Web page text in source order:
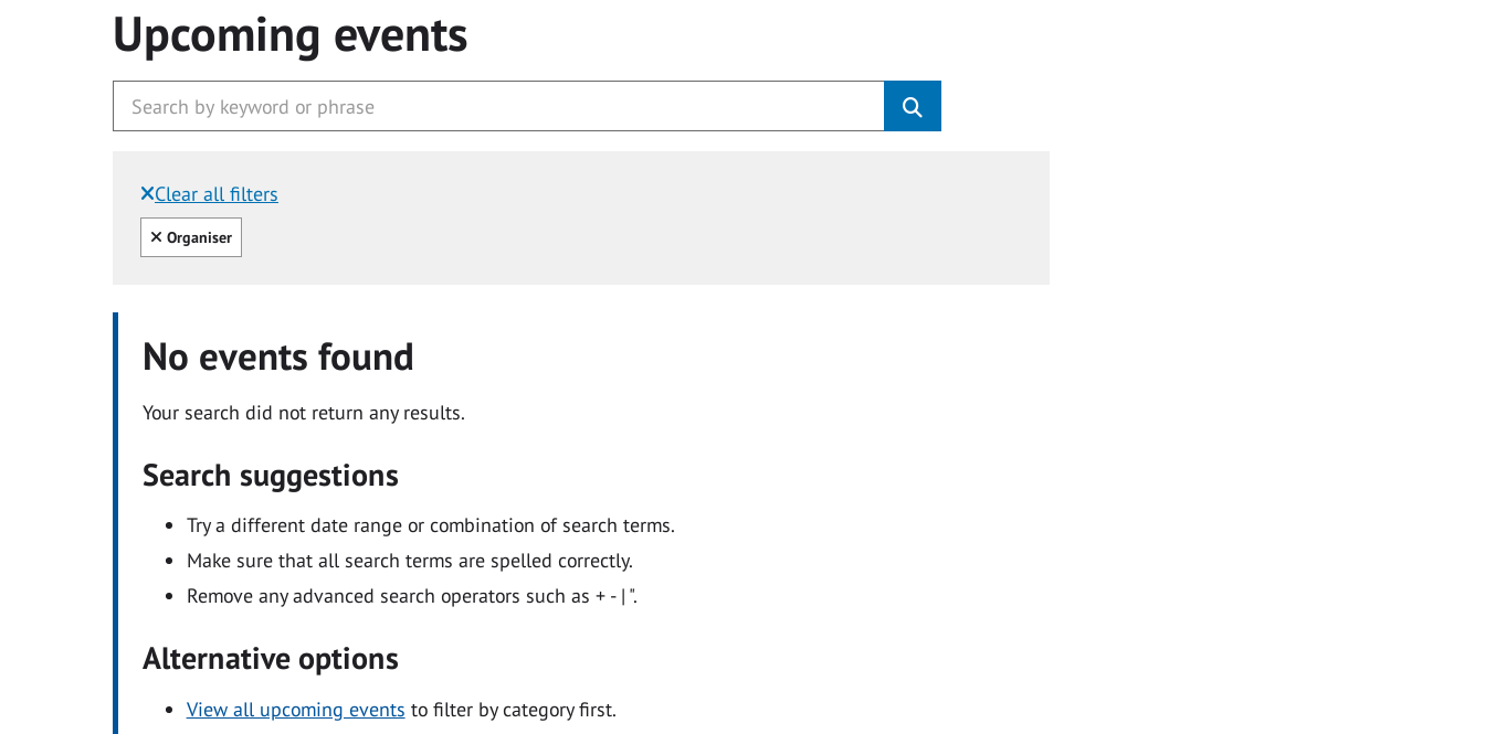
Upcoming events
Clear all filters
Filtered by:
Clear all
Organiser
No events found
Your search did not return any results.
Search suggestions
Try a different date range or combination of search terms.
Make sure that all search terms are spelled correctly.
Remove any advanced search operators such as + - | ".
Alternative options
View all upcoming events to filter by category first.